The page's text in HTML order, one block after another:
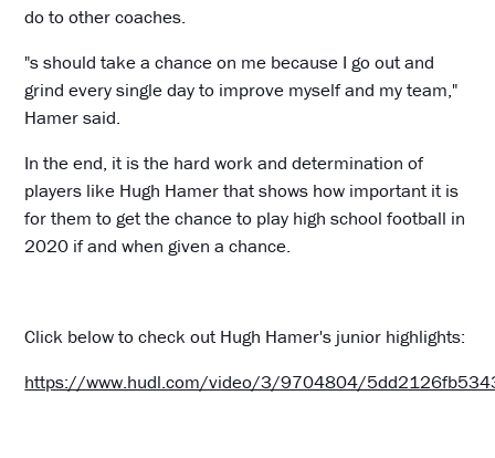
do to other coaches.
"s should take a chance on me because I go out and
grind every single day to improve myself and my team,"
Hamer said.
In the end, it is the hard work and determination of
players like Hugh Hamer that shows how important it is
for them to get the chance to play high school football in
2020 if and when given a chance.
Click below to check out Hugh Hamer's junior highlights:
https://www.hudl.com/video/3/9704804/